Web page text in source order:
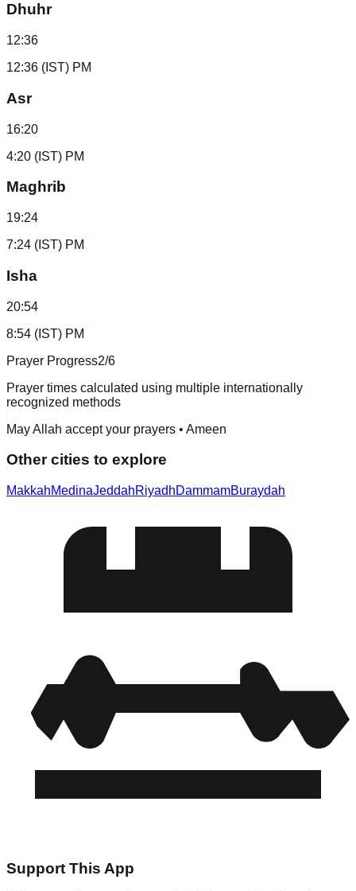
Dhuhr
12:36
12:36 (IST) PM
Asr
16:20
4:20 (IST) PM
Maghrib
19:24
7:24 (IST) PM
Isha
20:54
8:54 (IST) PM
Prayer Progress2/6
Prayer times calculated using multiple internationally
recognized methods
May Allah accept your prayers • Ameen
Other cities to explore
MakkahMedinaJeddahRiyadhDammamBuraydah
Support This App